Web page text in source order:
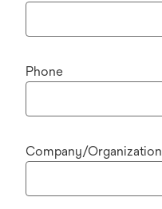
Phone
Company/Organization